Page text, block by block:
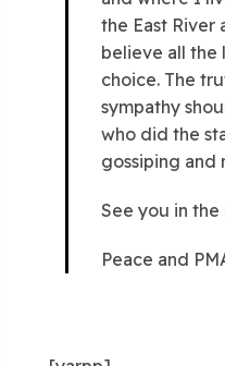
the East River
believe all the
choice. The
sympathy
who did the
gossiping and
See you in the
Peace and